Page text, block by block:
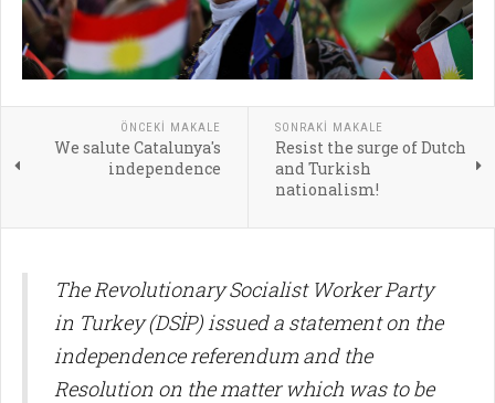
ÖNCEKI MAKALE
We salute Catalunya's
independence
SONRAKI MAKALE
Resist the surge of Dutch
and Turkish
nationalism!
The Revolutionary Socialist Worker Party
in Turkey (DSİP) issued a statement on the
independence referendum and the
Resolution on the matter which was to be